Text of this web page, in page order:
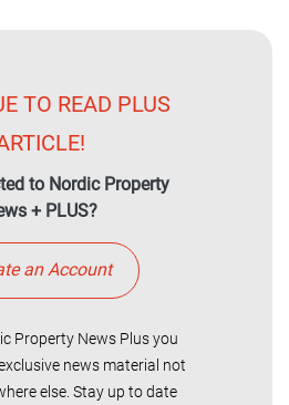
TO READ PLUS
to Nordic Property
+ PLUS?
an Account
Property News Plus you
news material not
else. Stay up to date